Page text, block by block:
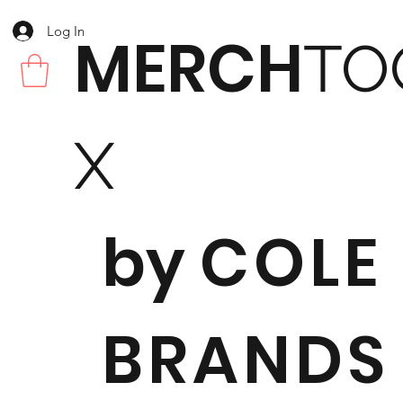
MERCH
X
byCOLE
BRANDS
Log In